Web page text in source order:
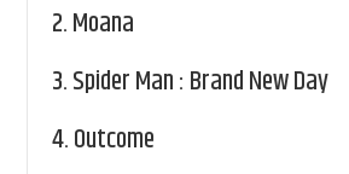
2.Moana
3.Spider Man : Brand New Day
4.Outcome